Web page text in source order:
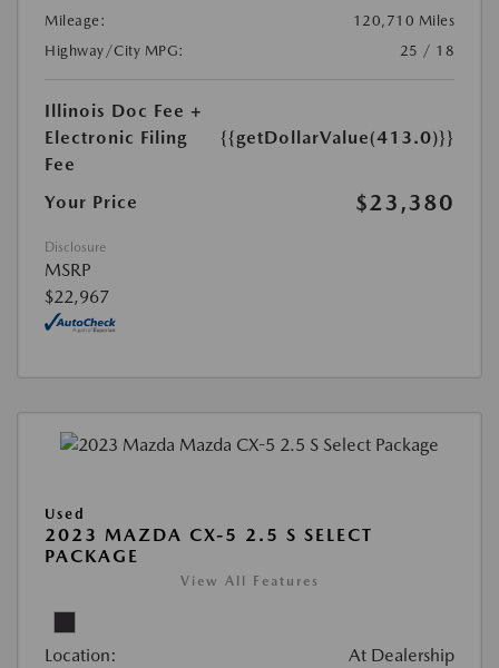
Mileage:
120,710 Miles
Highway/City MPG:
25 / 18
Illinois Doc Fee +
Electronic Filing
Fee
{{getDollarValue(413.0)}}
Your Price $23,380
Disclosure
MSRP
$22,967
Used
2023 MAZDA CX-5 2.5 S SELECT
PACKAGE
View All Features
Location: At Dealership